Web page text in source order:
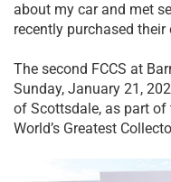
about my car and met
recently purchased their
The second FCCS at
Sunday, January 21,
of Scottsdale, as part of
World’s Greatest